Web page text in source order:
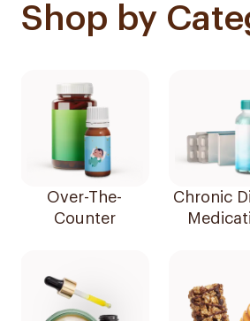
Shop by
Over-The-
Counter
Chronic